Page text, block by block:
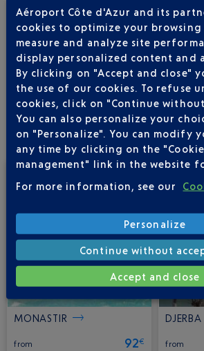
The troglodyte village of Matmata is a
surrounding Berber villages.
Book your
Nice today!
3 DESTINATION(S) TUNISIA
NICE
MONASTIR
from 92€
DJERBA
from
Aéroport Côte d'Azur and its
cookies to optimize your browsing
measure and analyze site
display personalized content and
By clicking on "Accept and close"
the use of our cookies. To refuse
cookies, click on "Continue
You can also personalize your
on "Personalize". You can modify
any time by clicking on the "Cookie
management" link in the website
For more information, see our
Personalize
Continue without
Accept and close